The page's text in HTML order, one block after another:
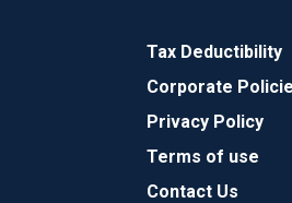
Tax Deductibility
Corporate
Privacy Policy
Terms of use
Contact Us